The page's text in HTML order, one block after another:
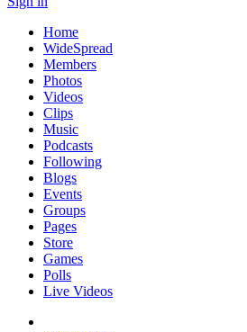
Home
WideSpread
Members
Photos
Videos
Clips
Music
Podcasts
Following
Blogs
Events
Groups
Pages
Store
Games
Polls
Live Videos